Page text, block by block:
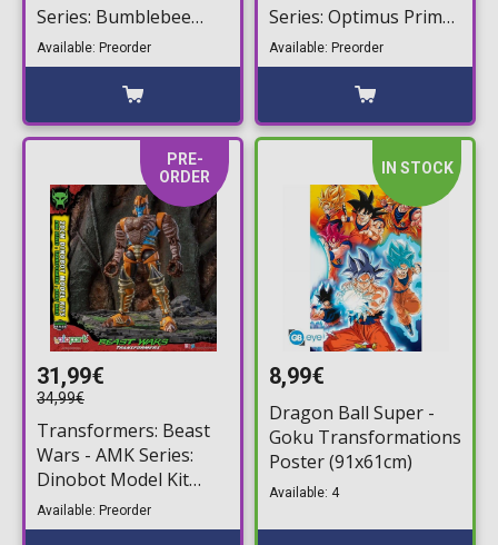
Series: Bumblebee
Model Kit (16cm)
Available: Preorder
Series: Optimus Prime
Model Kit (20cm)
Available: Preorder
PRE-
ORDER
31,99€
34,99€
Transformers: Beast
Wars - AMK Series:
Dinobot Model Kit
(20cm)
Available: Preorder
IN STOCK
8,99€
Dragon Ball Super -
Goku Transformations
Poster (91x61cm)
Available: 4